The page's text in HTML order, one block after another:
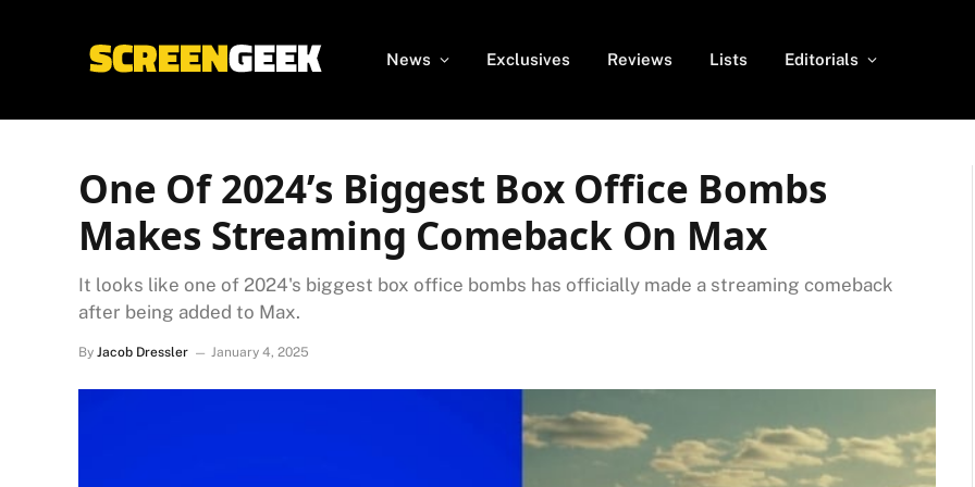
News Exclusives Reviews Lists Editorials
One Of 2024’s Biggest Box Office Bombs
Makes Streaming Comeback On Max
It looks like one of 2024's biggest box office bombs has officially made a streaming comeback
after being added to Max.
By Jacob Dressler January 4, 2025